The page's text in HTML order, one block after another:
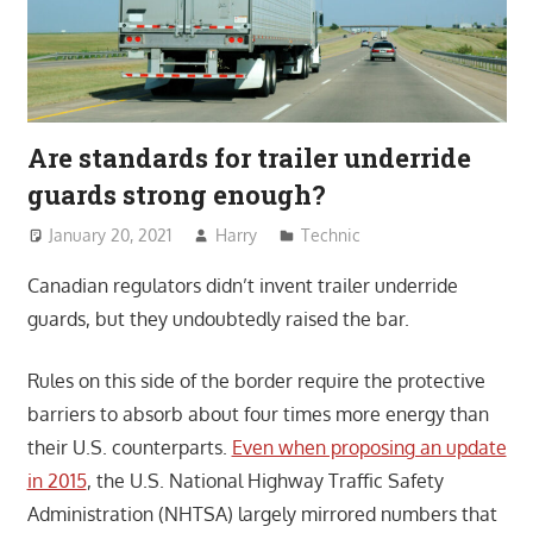
Are standards for trailer underride
guards strong enough?
January 20, 2021 Harry Technic
Canadian regulators didn’t invent trailer underride
guards, but they undoubtedly raised the bar.
Rules on this side of the border require the protective
barriers to absorb about four times more energy than
their U.S. counterparts. Even when proposing an update
in 2015, the U.S. National Highway Traffic Safety
Administration (NHTSA) largely mirrored numbers that